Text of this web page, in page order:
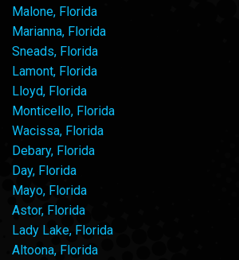
Malone, Florida
Marianna, Florida
Sneads, Florida
Lamont, Florida
Lloyd, Florida
Monticello, Florida
Wacissa, Florida
Debary, Florida
Day, Florida
Mayo, Florida
Astor, Florida
Lady Lake, Florida
Altoona, Florida